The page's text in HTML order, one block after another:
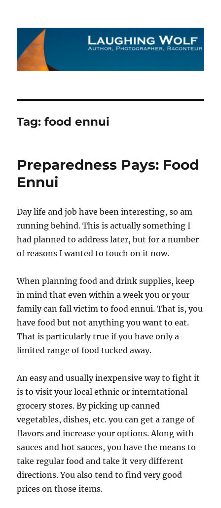
The Laughing Wolf
Tag:food ennui
Preparedness Pays: Food
Ennui
Day life and job have been interesting, so am
running behind. This is actually something I
had planned to address later, but for a number
of reasons I wanted to touch on it now.
When planning food and drink supplies, keep
in mind that even within a week you or your
family can fall victim to food ennui. That is, you
have food but not anything you want to eat.
That is particularly true if you have only a
limited range of food tucked away.
An easy and usually inexpensive way to fight it
is to visit your local ethnic or interntational
grocery stores. By picking up canned
vegetables, dishes, etc. you can get a range of
flavors and increase your options. Along with
sauces and hot sauces, you have the means to
take regular food and take it very different
directions. You also tend to find very good
prices on those items.